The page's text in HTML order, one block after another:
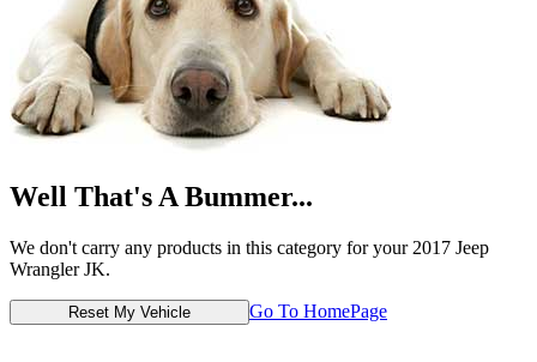
Well That's A Bummer...
We don't carry any products in this category for your 2017 Jeep
Wrangler JK.
Reset My Vehicle Go To HomePage